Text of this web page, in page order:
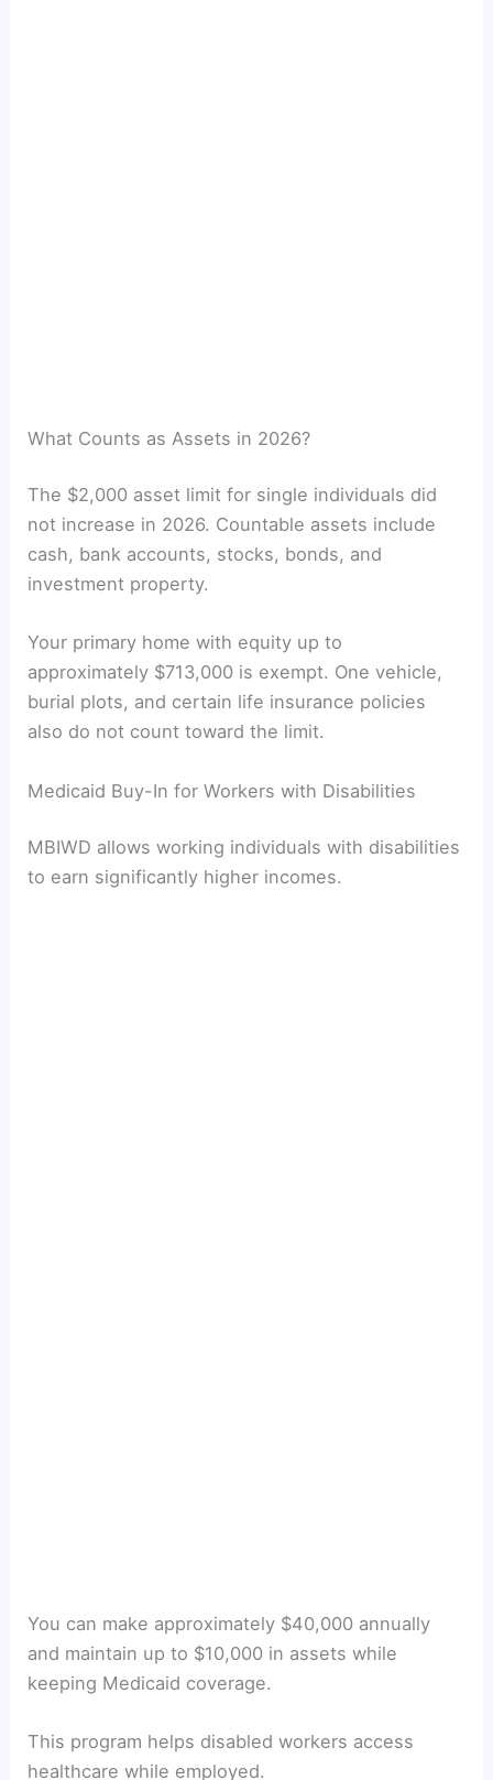
What Counts as Assets in 2026?
The $2,000 asset limit for single individuals did
not increase in 2026. Countable assets include
cash, bank accounts, stocks, bonds, and
investment property.
Your primary home with equity up to
approximately $713,000 is exempt. One vehicle,
burial plots, and certain life insurance policies
also do not count toward the limit.
Medicaid Buy-In for Workers with Disabilities
MBIWD allows working individuals with disabilities
to earn significantly higher incomes.
You can make approximately $40,000 annually
and maintain up to $10,000 in assets while
keeping Medicaid coverage.
This program helps disabled workers access
healthcare while employed.